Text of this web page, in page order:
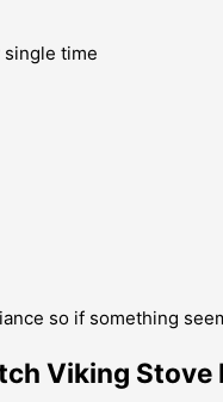
time
so if something
Viking Stove